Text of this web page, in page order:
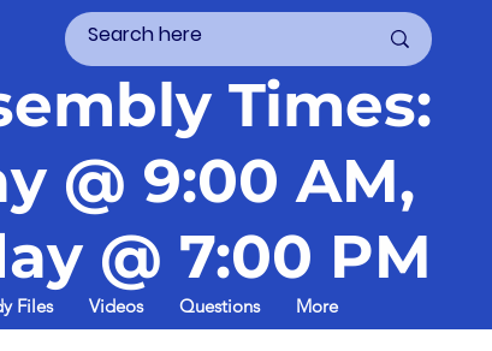
Times:
@ 9:00 AM,
@ 7:00 PM
Files Videos Questions More